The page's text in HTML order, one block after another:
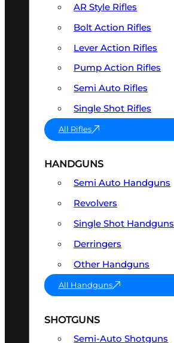
AR Style Rifles
Bolt Action Rifles
Lever Action Rifles
Pump Action Rifles
Semi Auto Rifles
Single Shot Rifles
All Rifles
HANDGUNS
Semi Auto Handguns
Revolvers
Single Shot Handguns
Derringers
Other Handguns
All Handguns
SHOTGUNS
Semi-Auto Shotguns